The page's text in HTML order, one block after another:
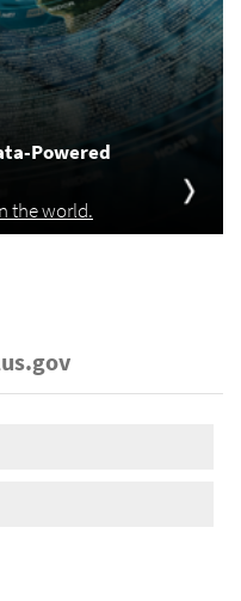
Powered
the world.